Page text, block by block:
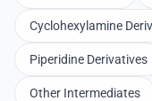
Cyclohexylamine
Piperidine Derivatives
Other Intermediates